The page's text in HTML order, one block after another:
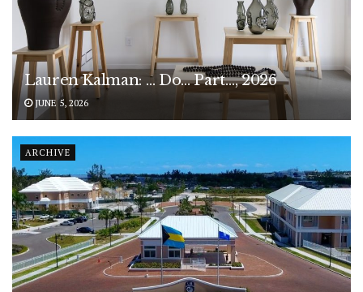
Lauren Kalman: … Do… Part…, 2026
JUNE 5, 2026
ARCHIVE